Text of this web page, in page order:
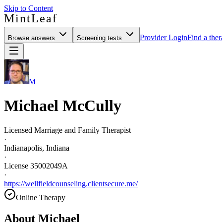
Skip to Content
MintLeaf
Browse answers Screening tests Provider LoginFind a
M
Michael McCully
Licensed Marriage and Family Therapist
·
Indianapolis, Indiana
·
License 35002049A
·
https://wellfieldcounseling.clientsecure.me/
Online Therapy
About Michael